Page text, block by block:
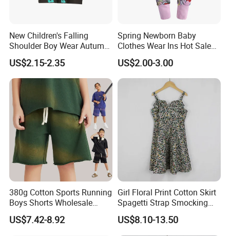
New Children's Falling
Shoulder Boy Wear Autumn
Cotton Round Neck Print
Shirt
US$2.15-2.35
Spring Newborn Baby
Clothes Wear Ins Hot Sale
Styles with Footed Body
Suit Double Zipper Round
Collar Toddler Climbing Suit
US$2.00-3.00
380g Cotton Sports Running
Boys Shorts Wholesale
Custom Toddler Children
Baby for Kids Casual Woven
US$7.42-8.92
Girl Floral Print Cotton Skirt
Spagetti Strap Smocking
Back Summer Cami Dress
US$8.10-13.50